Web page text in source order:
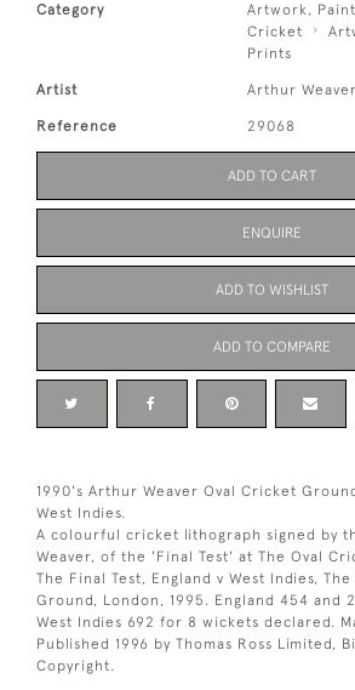
Category
Artwork,
Cricket
Prints
Artist Arthur Weaver
Reference 29068
ADD TO CART
ENQUIRE
ADD TO WISHLIST
ADD TO COMPARE
1990's Arthur Weaver Oval Cricket
West Indies.
A colourful cricket lithograph signed by
Weaver, of the 'Final Test' at The Oval
The Final Test, England v West Indies,
Ground, London, 1995. England 454 and
West Indies 692 for 8 wickets declared.
Published 1996 by Thomas Ross Limited,
Copyright.